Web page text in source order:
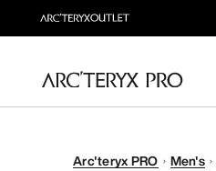
Arc'teryx PRO Men's